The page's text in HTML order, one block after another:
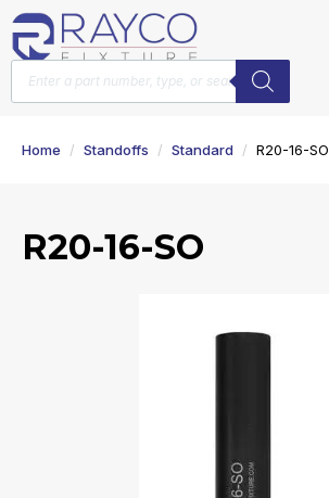
Products
search
Home Standoffs Standard R20-16-SO
R20-16-SO